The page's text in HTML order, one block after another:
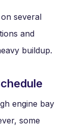
several
and
buildup.
engine bay
some